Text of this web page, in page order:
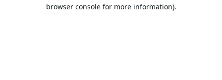
browser console for more information).